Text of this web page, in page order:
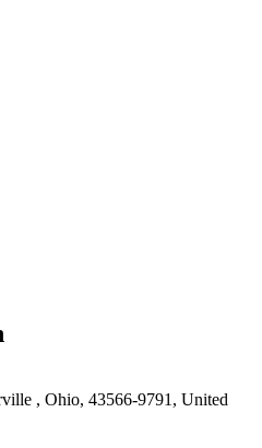
, Ohio, 43566-9791, United